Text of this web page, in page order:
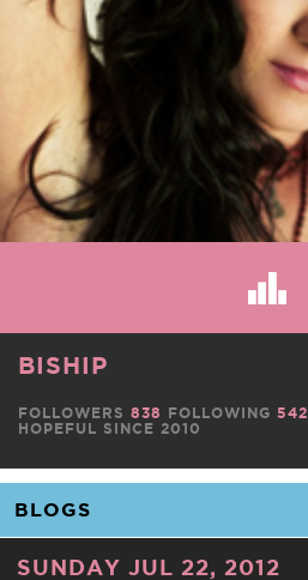
BISHIP
HOPEFUL SINCE 2010
FOLLOWERS 838 FOLLOWING 542
SUNDAY JUL 22, 2012